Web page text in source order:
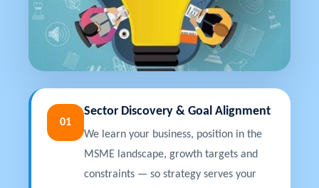
01
Sector Discovery & Goal Alignment
We learn your business, position in the
MSME landscape, growth targets and
constraints — so strategy serves your